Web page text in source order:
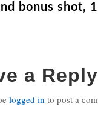
bonus shot,
a Reply
logged in to post a